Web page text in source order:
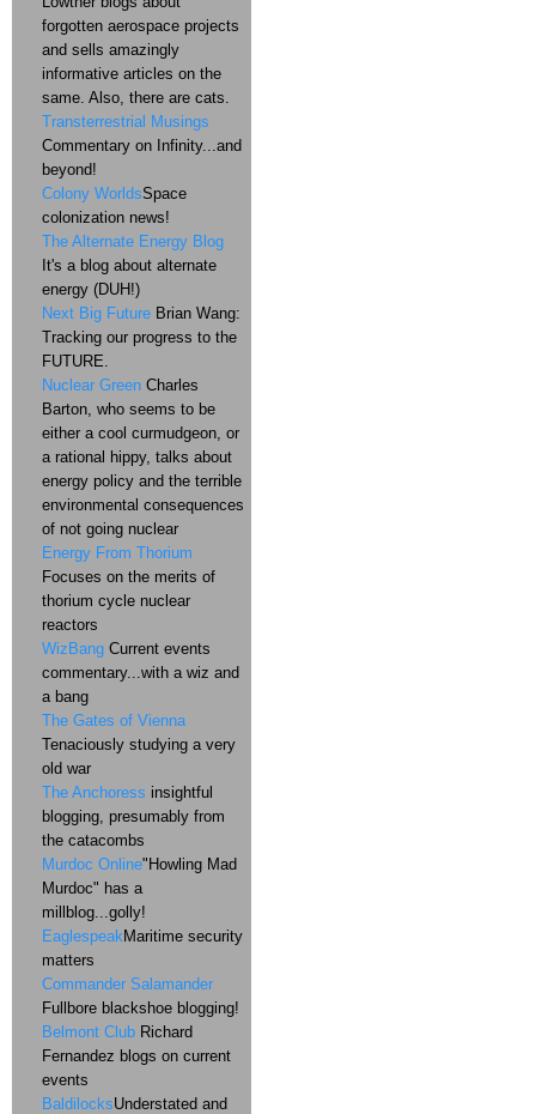
forgotten aerospace projects
and sells amazingly
informative articles on the
same. Also, there are cats.
Transterrestrial Musings
Commentary on Infinity...and
beyond!
Colony WorldsSpace
colonization news!
The Alternate Energy Blog
It's a blog about alternate
energy (DUH!)
Next Big Future Brian Wang:
Tracking our progress to the
FUTURE.
Nuclear Green Charles
Barton, who seems to be
either a cool curmudgeon, or
a rational hippy, talks about
energy policy and the terrible
environmental consequences
of not going nuclear
Energy From Thorium
Focuses on the merits of
thorium cycle nuclear
reactors
WizBang Current events
commentary...with a wiz and
a bang
The Gates of Vienna
Tenaciously studying a very
old war
The Anchoress insightful
blogging, presumably from
the catacombs
Murdoc Online"Howling Mad
Murdoc" has a
millblog...golly!
EaglespeakMaritime security
matters
Commander Salamander
Fullbore blackshoe blogging!
Belmont Club Richard
Fernandez blogs on current
events
BaldilocksUnderstated and